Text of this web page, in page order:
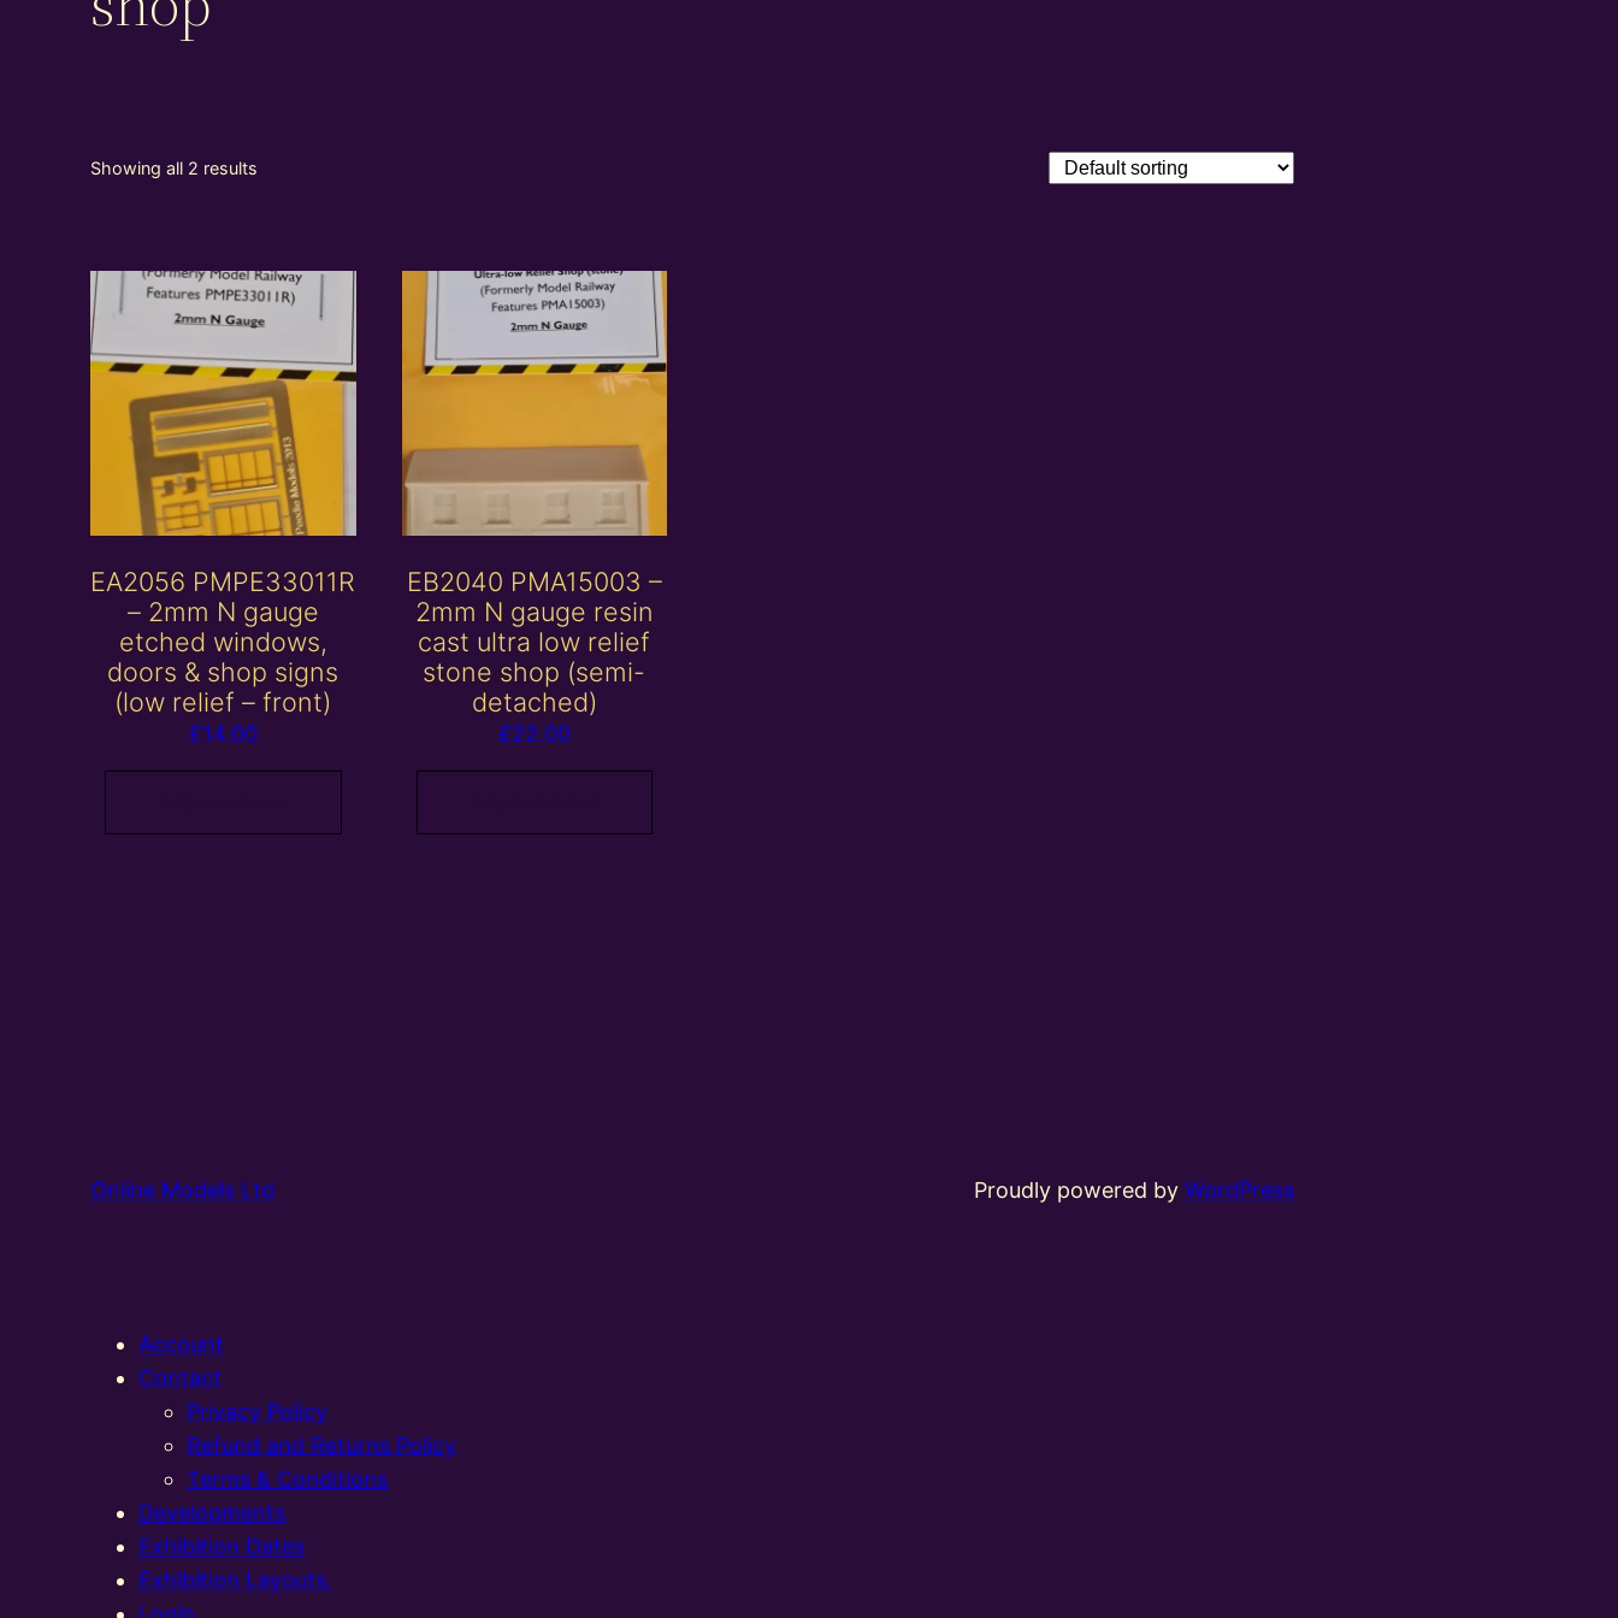
Showing all 2 results
EA2056 PMPE33011R
– 2mm N gauge
etched windows,
doors & shop signs
(low relief – front)
£14.00
EB2040 PMA15003 –
2mm N gauge resin
cast ultra low relief
stone shop (semi-
detached)
£22.00
Online Models Ltd Proudly powered byWordPress
Account
Contact
Privacy Policy
Refund and Returns Policy
Terms & Conditions
Developments
Exhibition Dates
Exhibition Layouts,